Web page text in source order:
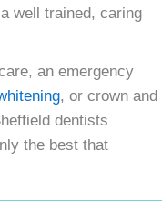
well trained, caring
an emergency
, or crown and
dentists
the best that